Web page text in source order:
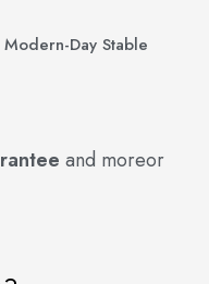
Day Stable
and moreor